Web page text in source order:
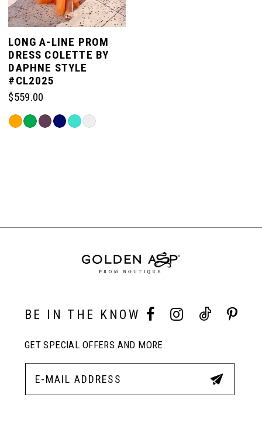
LONG A-LINE PROM
DRESS COLETTE BY
DAPHNE STYLE
#CL2025
$559.00
Skip
BE IN THE KNOW
GET SPECIAL OFFERS AND MORE.